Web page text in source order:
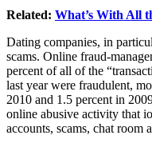
Related: What’s With All
Dating companies, in
scams. Online fraud-
percent of all of the
last year were fraudulent,
2010 and 1.5 percent in
online abusive activity that
accounts, scams, chat room